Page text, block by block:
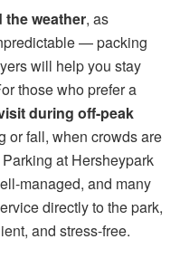
the weather, as
— packing
will help you stay
those who prefer a
during off-peak
or fall, when crowds are
at Hersheypark
managed, and many
directly to the park,
and stress-free.